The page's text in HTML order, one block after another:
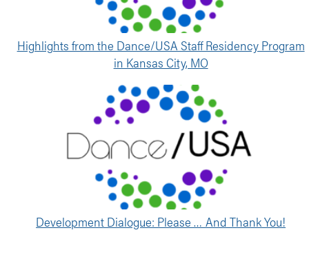
Highlights from the Dance/USA Staff Residency Program
in Kansas City, MO
Development Dialogue: Please … And Thank You!